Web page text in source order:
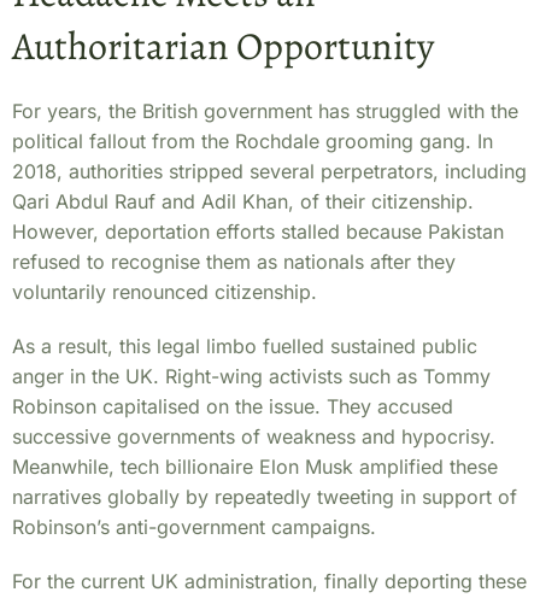
Authoritarian Opportunity
For years, the British government has struggled with the
political fallout from the Rochdale grooming gang. In
2018, authorities stripped several perpetrators, including
Qari Abdul Rauf and Adil Khan, of their citizenship.
However, deportation efforts stalled because Pakistan
refused to recognise them as nationals after they
voluntarily renounced citizenship.
As a result, this legal limbo fuelled sustained public
anger in the UK. Right-wing activists such as Tommy
Robinson capitalised on the issue. They accused
successive governments of weakness and hypocrisy.
Meanwhile, tech billionaire Elon Musk amplified these
narratives globally by repeatedly tweeting in support of
Robinson’s anti-government campaigns.
For the current UK administration, finally deporting these